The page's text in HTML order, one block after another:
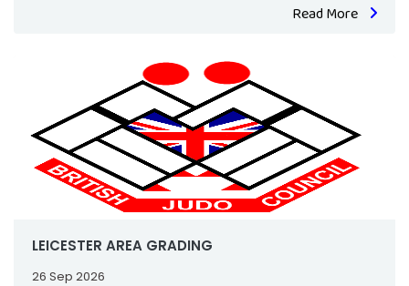
Read More
LEICESTER AREA GRADING
26 Sep 2026